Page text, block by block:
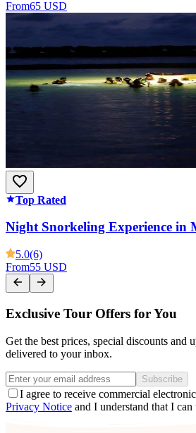
From65 USD
Top Rated
Night Snorkeling Experience in
5.0(6)
From55 USD
Exclusive Tour Offers for You
Get the best prices, special discounts and
delivered to your inbox.
Subscribe
I agree to receive commercial
Privacy Notice and I understand that I